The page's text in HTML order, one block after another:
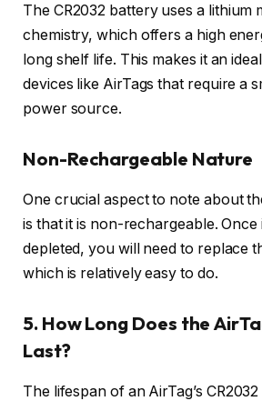
The CR2032 battery uses a lithium
chemistry, which offers a high
long shelf life. This makes it an
devices like AirTags that require a
power source.
Non-Rechargeable Nature
One crucial aspect to note about
is that it is non-rechargeable. Once
depleted, you will need to replace
which is relatively easy to do.
5. How Long Does the
Last?
The lifespan of an AirTag’s